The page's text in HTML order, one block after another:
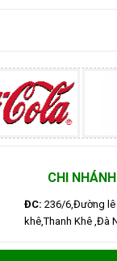
CHI
ĐC: 236/6,Đường lê
khê,Thanh Khê ,Đà